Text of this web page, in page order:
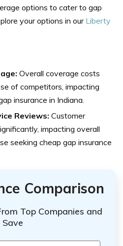
options to cater to gap
your options in our Liberty
Overall coverage costs
of competitors, impacting
insurance in Indiana.
Reviews: Customer
impacting overall
seeking cheap gap insurance
Comparison
Top Companies and
Save